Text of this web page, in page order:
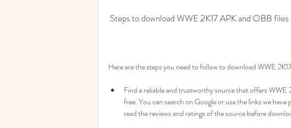
Steps to download WWE 2K17 APK and OBB files
Here are the steps you need to follow to download WWE
Find a reliable and trustworthy source that offers WWE
free. You can search on Google or use the links we
read the reviews and ratings of the source before